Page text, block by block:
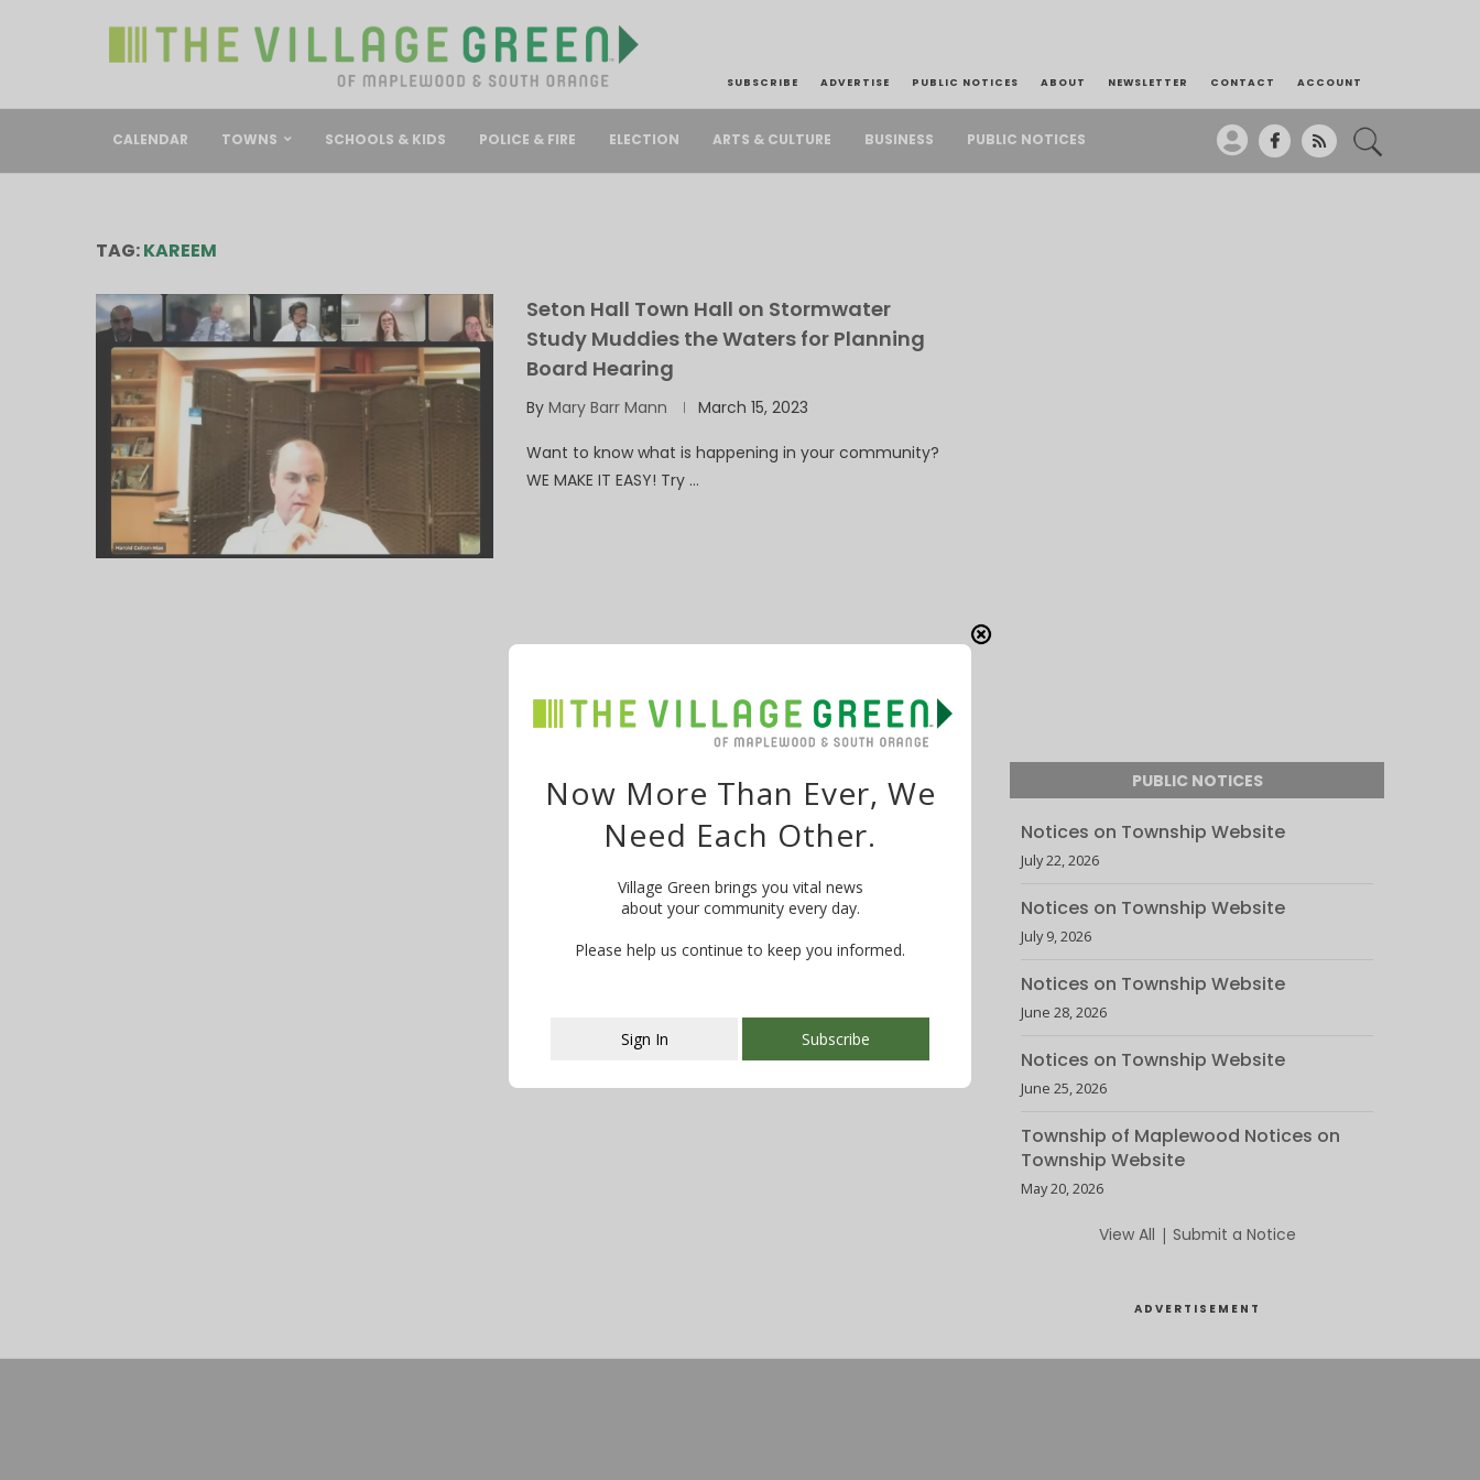
SUBSCRIBE ADVERTISE PUBLIC NOTICES ABOUT NEWSLETTER CONTACT ACCOUNT
CALENDAR TOWNS SCHOOLS & KIDS POLICE & FIRE ELECTION ARTS & CULTURE BUSINESS PUBLIC NOTICES
TAG:KAREEM
Seton Hall Town Hall on Stormwater
Study Muddies the Waters for Planning
Board Hearing
By Mary Barr Mann March 15, 2023
Want to know what is happening in your community?
WE MAKE IT EASY! Try …
PUBLIC NOTICES
Notices on Township Website
July 22, 2026
Notices on Township Website
July 9, 2026
Notices on Township Website
June 28, 2026
Notices on Township Website
June 25, 2026
Township of Maplewood Notices on
Township Website
May 20, 2026
View All | Submit a Notice
ADVERTISEMENT
This popup will close in:107
Now More Than Ever, We
Need Each Other.
Village Green brings you vital news
about your community every day.
Please help us continue to keep you informed.
Sign In Subscribe